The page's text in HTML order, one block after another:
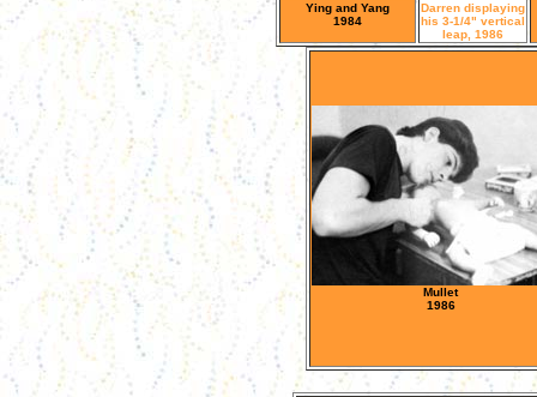
Ying and Yang
1984
Darren displaying
his 3-1/4" vertical
leap, 1986
Mullet
1986